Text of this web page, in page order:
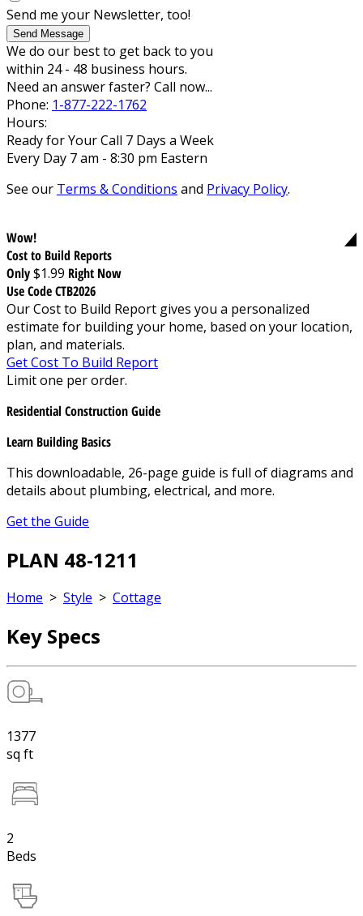
Send me your Newsletter, too!
Send Message
We do our best to get back to you
within 24 - 48 business hours.
Need an answer faster? Call now...
Phone: 1-877-222-1762
Hours:
Ready for Your Call 7 Days a Week
Every Day 7 am - 8:30 pm Eastern
See our Terms & Conditions and Privacy Policy.
Wow!
Cost to Build Reports
Only$1.99 Right Now
Use Code CTB2026
Our Cost to Build Report gives you a personalized
estimate for building your home, based on your location,
plan, and materials.
Get Cost To Build Report
Limit one per order.
Residential Construction Guide
Learn Building Basics
This downloadable, 26-page guide is full of diagrams and
details about plumbing, electrical, and more.
Get the Guide
PLAN 48-1211
Home > Style > Cottage
Key Specs
1377
sq ft
2
Beds